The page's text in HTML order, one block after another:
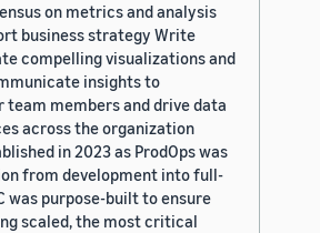
on metrics and analysis
business strategy Write
compelling visualizations and
insights to
team members and drive data
across the organization
in 2023 as ProdOps was
from development into full-
was purpose-built to ensure
scaled, the most critical